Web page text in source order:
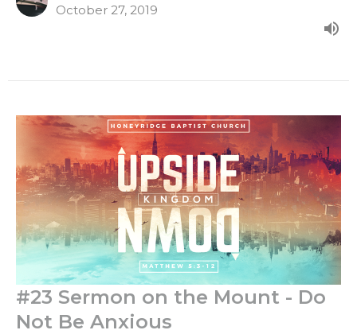
October 27, 2019
#23 Sermon on the Mount - Do
Not Be Anxious